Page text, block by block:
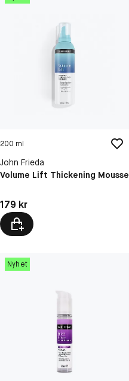
200 ml
John Frieda
Volume Lift Thickening Mousse
Pris: 179 kr
179 kr
Nyhet